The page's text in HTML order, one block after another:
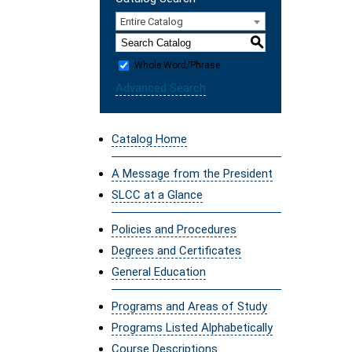
Entire Catalog
S
Whole Word/Phrase
Advanced Search
Catalog Home
A Message from the President
SLCC at a Glance
Policies and Procedures
Degrees and Certificates
General Education
Programs and Areas of Study
Programs Listed Alphabetically
Course Descriptions